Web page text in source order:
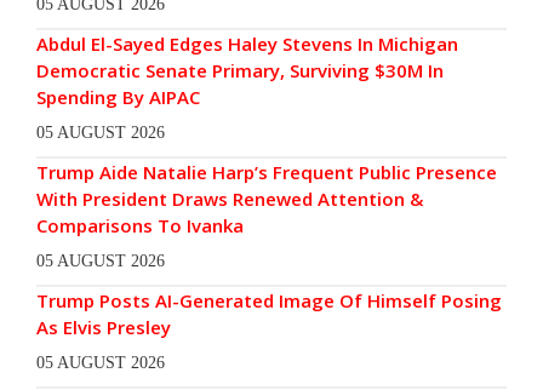
05 AUGUST 2026
Abdul El-Sayed Edges Haley Stevens In Michigan
Democratic Senate Primary, Surviving $30M In
Spending By AIPAC
05 AUGUST 2026
Trump Aide Natalie Harp’s Frequent Public Presence
With President Draws Renewed Attention &
Comparisons To Ivanka
05 AUGUST 2026
Trump Posts AI-Generated Image Of Himself Posing
As Elvis Presley
05 AUGUST 2026